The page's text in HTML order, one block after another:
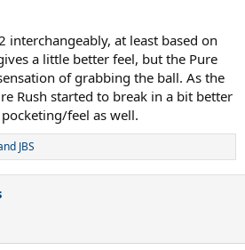
interchangeably, at least based on
a little better feel, but the Pure
of grabbing the ball. As the
Rush started to break in a bit better
feel as well.
JBS